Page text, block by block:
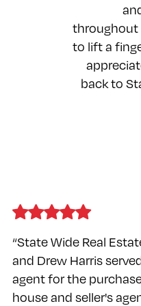
throughout
to lift a
back to
“State Wide Real
and Drew Harris
agent for the
house and seller's